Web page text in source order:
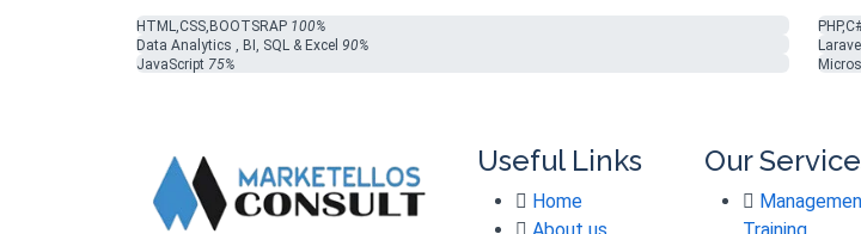
HTML,CSS,BOOTSRAP 100%
Data Analytics , BI, SQL & Excel 90%
JavaScript 75%
Useful Links
Home
Our